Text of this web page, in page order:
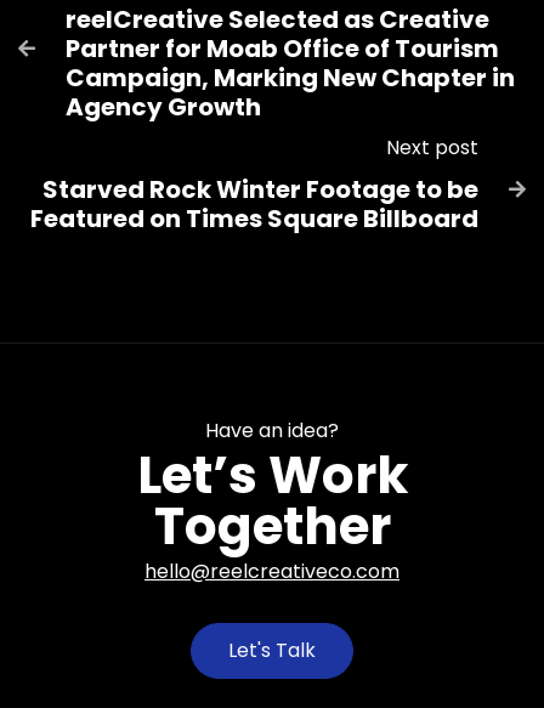

reelCreative Selected as Creative
Partner for Moab Office of Tourism
Campaign, Marking New Chapter in
Agency Growth
Next post
Starved Rock Winter Footage to be
Featured on Times Square Billboard

Have an idea?
Let’s Work
Together
hello@reelcreativeco.com
Let's Talk